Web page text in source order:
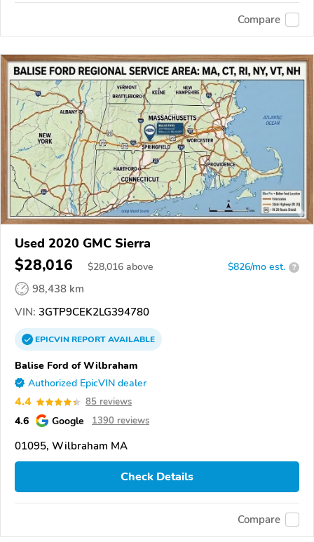
Compare
Used 2020 GMC Sierra
$28,016 $28,016 above $826/mo est. ?
98,438 km
VIN: 3GTP9CEK2LG394780
EPICVINREPORTAVAILABLE
Balise Ford of Wilbraham
Authorized EpicVIN dealer
4.4 85 reviews
4.6 Google 1390 reviews
01095, Wilbraham MA
Check Details
Compare